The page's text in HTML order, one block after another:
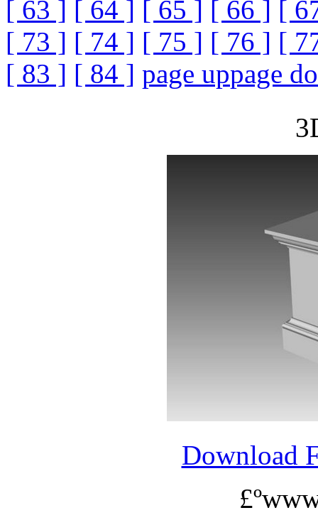
[ 63 ] [ 64 ] [ 65 ] [ 66 ] [
[ 73 ] [ 74 ] [ 75 ] [ 76 ] [
[ 83 ] [ 84 ] page uppage
Download